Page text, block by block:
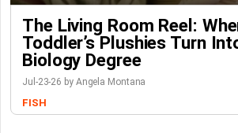
The Living Room Reel:
Toddler’s Plushies Turn
Biology Degree
Jul-23-26 by Angela Montana
FISH